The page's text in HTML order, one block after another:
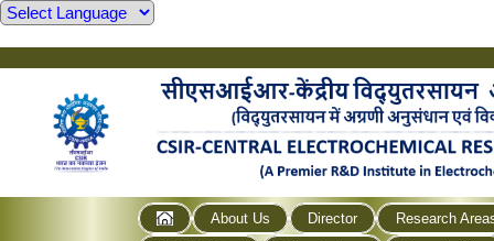
About Us Director
Research